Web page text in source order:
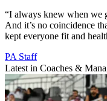
“I always knew when we
And it’s no coincidence
kept everyone fit and
PA Staff
Latest in Coaches &